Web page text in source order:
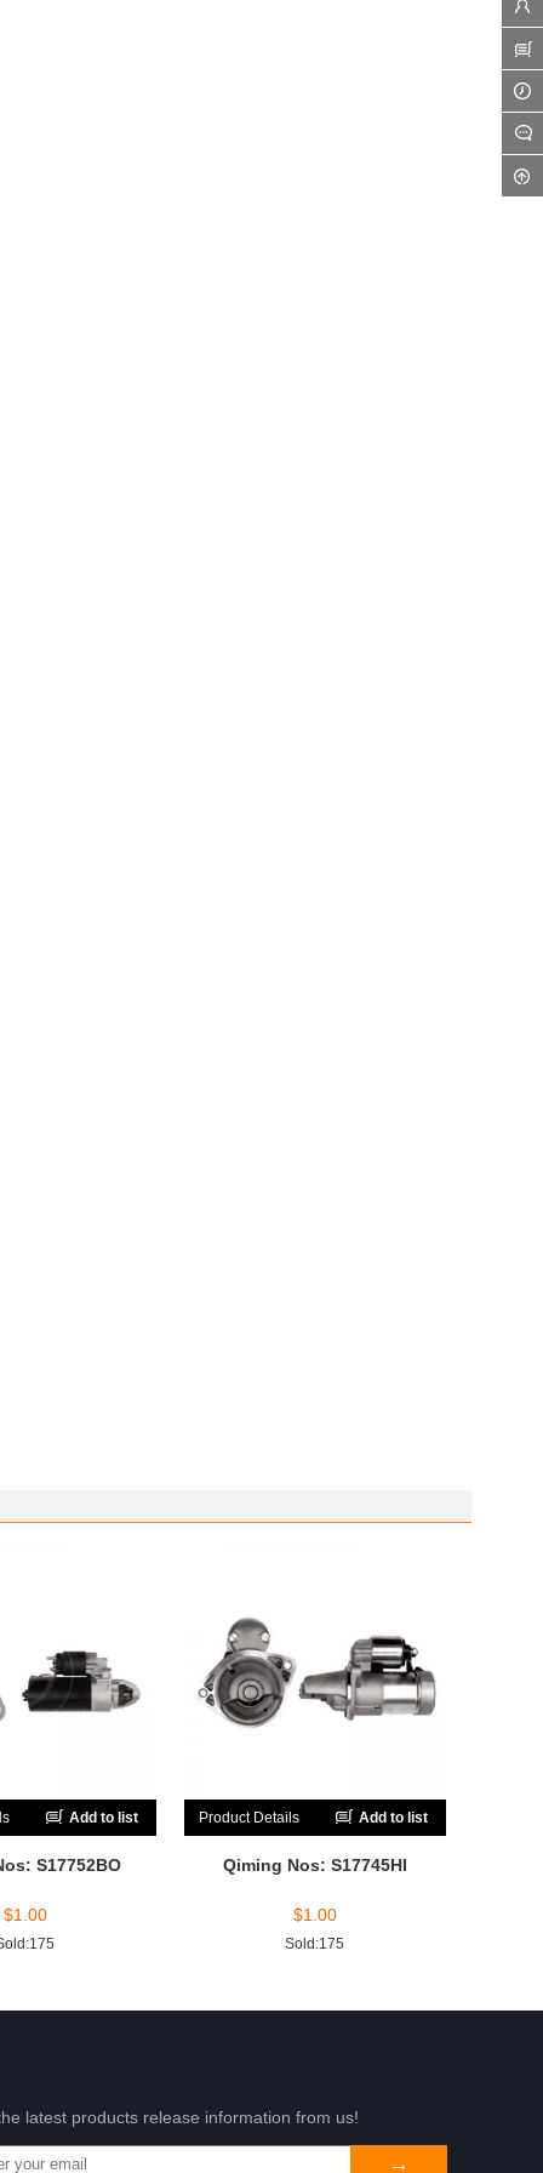
Add to list
S17752BO
$1.00
Product Details Add to list
Qiming Nos: S17745HI
$1.00
Sold:175
latest products release information from us!